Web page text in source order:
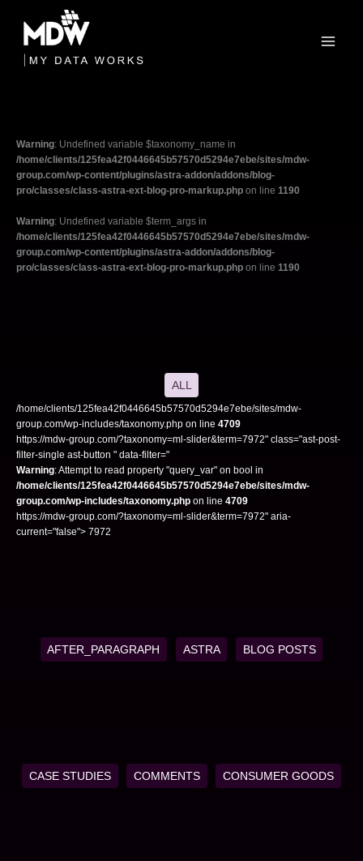
content
Warning: Undefined variable $taxonomy_name in
/home/clients/125fea42f0446645b57570d5294e7ebe/sites/mdw-
group.com/wp-content/plugins/astra-addon/addons/blog-
pro/classes/class-astra-ext-blog-pro-markup.php on line 1190
Warning: Undefined variable $term_args in
/home/clients/125fea42f0446645b57570d5294e7ebe/sites/mdw-
group.com/wp-content/plugins/astra-addon/addons/blog-
pro/classes/class-astra-ext-blog-pro-markup.php on line 1190
ALL
/home/clients/125fea42f0446645b57570d5294e7ebe/sites/mdw-
group.com/wp-includes/taxonomy.php on line 4709
https://mdw-group.com/?taxonomy=ml-slider&term=7972" class="ast-post-
filter-single ast-button " data-filter="
Warning: Attempt to read property "query_var" on bool in
/home/clients/125fea42f0446645b57570d5294e7ebe/sites/mdw-
group.com/wp-includes/taxonomy.php on line 4709
https://mdw-group.com/?taxonomy=ml-slider&term=7972" aria-
current="false"> 7972
AFTER_PARAGRAPH ASTRA BLOG POSTS
CASE STUDIES COMMENTS CONSUMER GOODS